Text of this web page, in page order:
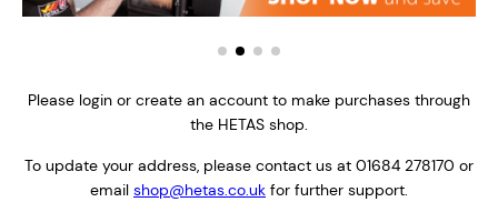
Please login or create an account to make purchases through
the HETAS shop.
To update your address, please contact us at 01684 278170 or
email shop@hetas.co.uk for further support.